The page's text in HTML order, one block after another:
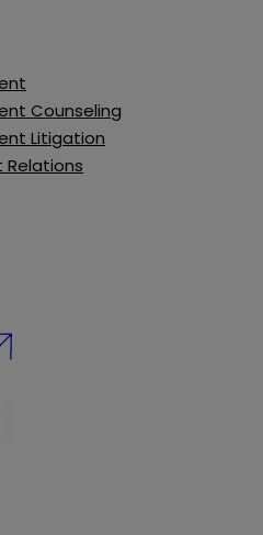
Counseling
Litigation